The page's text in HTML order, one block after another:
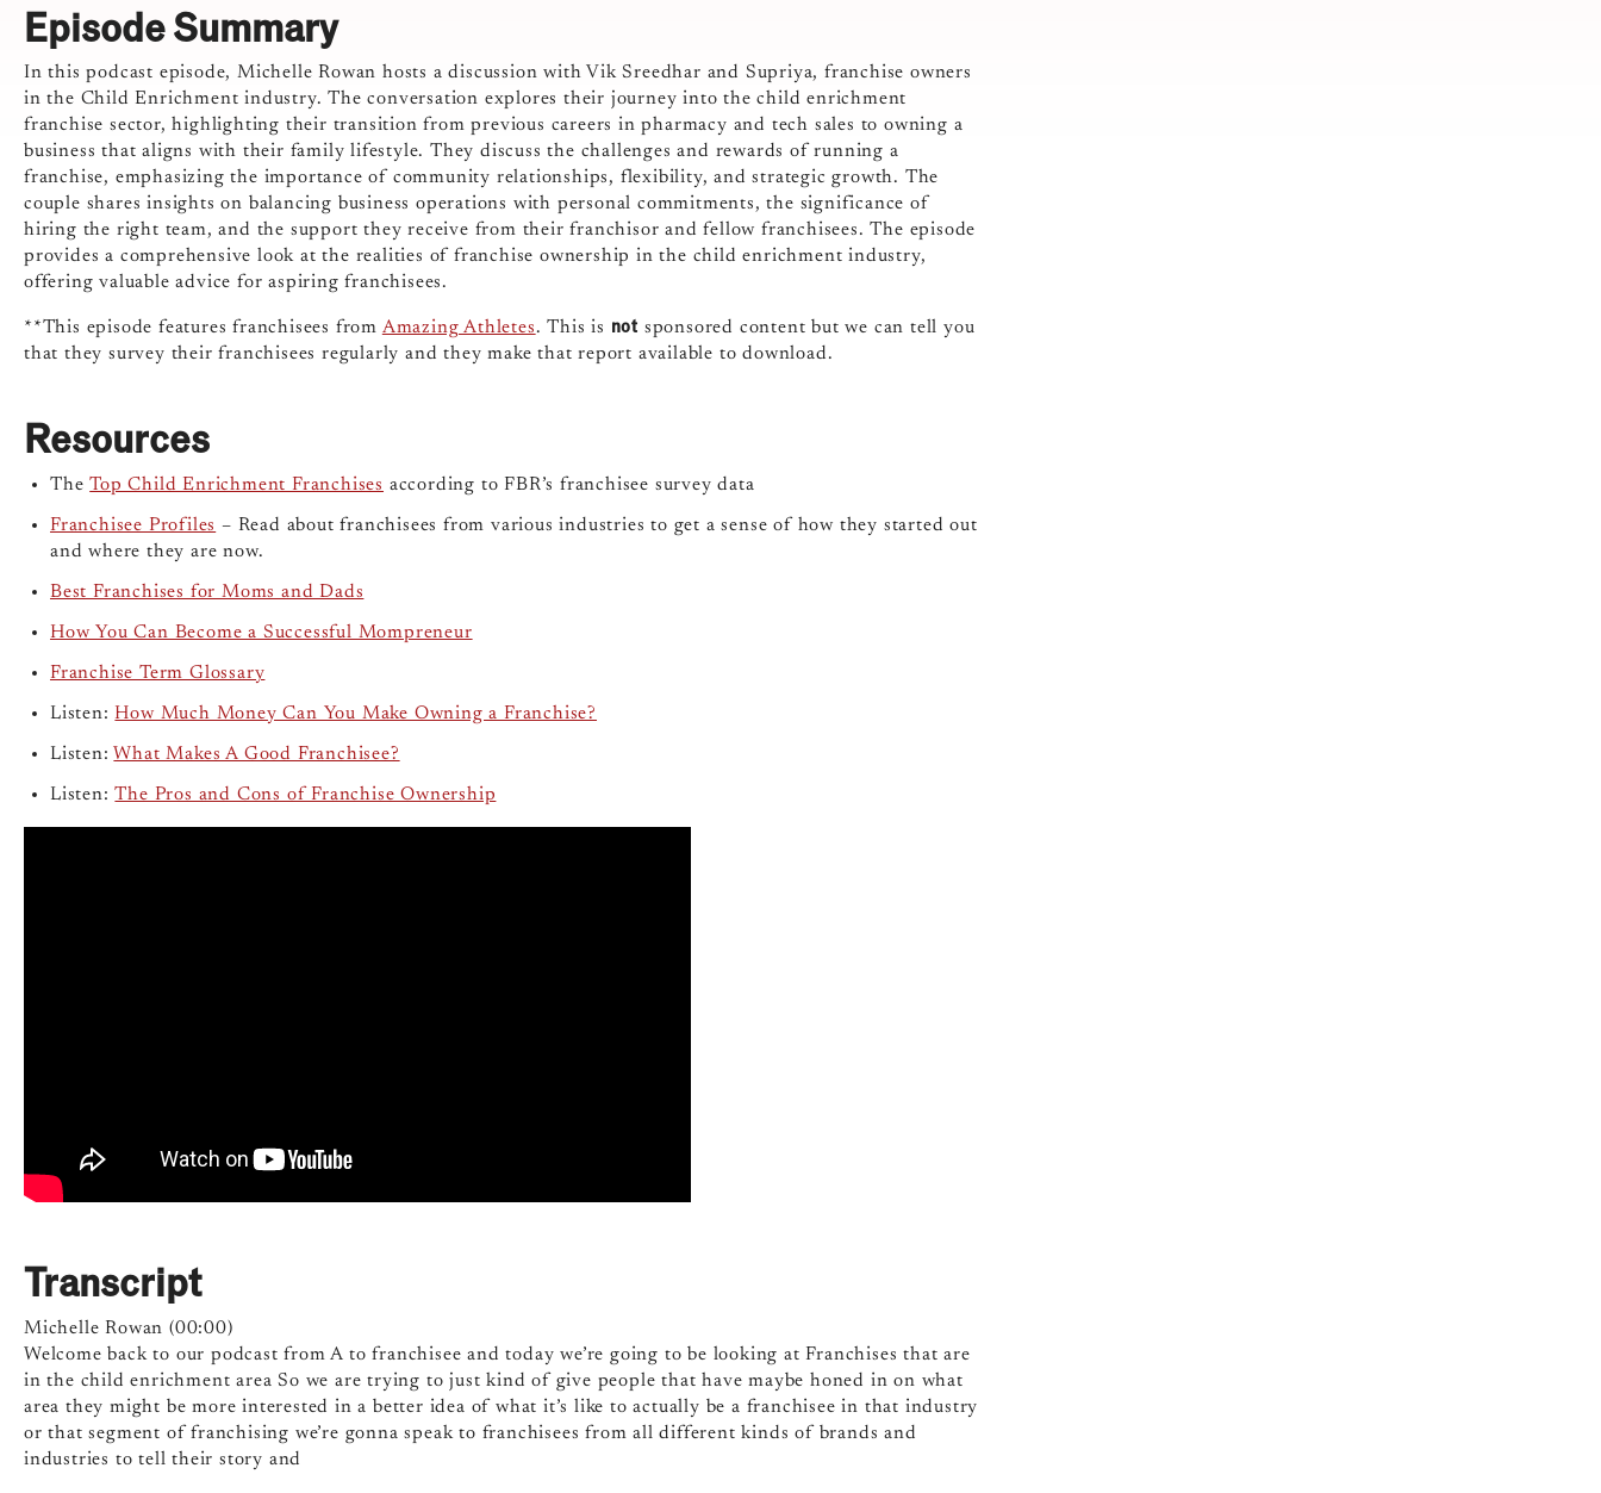
Episode Summary
In this podcast episode, Michelle Rowan hosts a discussion with Vik Sreedhar and Supriya, franchise owners
in the Child Enrichment industry. The conversation explores their journey into the child enrichment
franchise sector, highlighting their transition from previous careers in pharmacy and tech sales to owning a
business that aligns with their family lifestyle. They discuss the challenges and rewards of running a
franchise, emphasizing the importance of community relationships, flexibility, and strategic growth. The
couple shares insights on balancing business operations with personal commitments, the significance of
hiring the right team, and the support they receive from their franchisor and fellow franchisees. The episode
provides a comprehensive look at the realities of franchise ownership in the child enrichment industry,
offering valuable advice for aspiring franchisees.
**This episode features franchisees from Amazing Athletes. This is not sponsored content but we can tell you
that they survey their franchisees regularly and they make that report available to download.
Resources
TheTop Child Enrichment Franchises according to FBR’s franchisee survey data
Franchisee Profiles – Read about franchisees from various industries to get a sense of how they started out
and where they are now.
Best Franchises for Moms and Dads
How You Can Become a Successful Mompreneur
Franchise Term Glossary
Listen:How Much Money Can You Make Owning a Franchise?
Listen: What Makes A Good Franchisee?
Listen:The Pros and Cons of Franchise Ownership
Transcript
Michelle Rowan (00:00)
Welcome back to our podcast from A to franchisee and today we’re going to be looking at Franchises that are
in the child enrichment area So we are trying to just kind of give people that have maybe honed in on what
area they might be more interested in a better idea of what it’s like to actually be a franchisee in that industry
or that segment of franchising we’re gonna speak to franchisees from all different kinds of brands and
industries to tell their story and